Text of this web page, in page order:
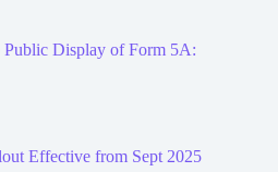
Public Display of Form 5A: